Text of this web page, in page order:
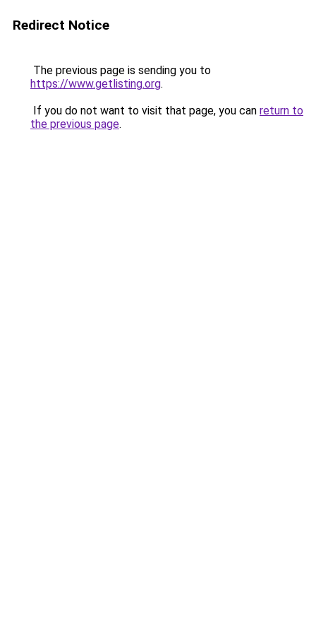
Redirect Notice
The previous page is sending you to
https://www.getlisting.org.
If you do not want to visit that page, you can return to
the previous page.